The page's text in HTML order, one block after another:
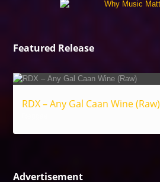
Featured Release
RDX – Any Gal Caan Wine (Raw)
Advertisement